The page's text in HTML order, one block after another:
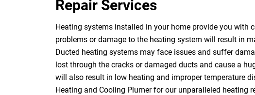
Repair Services
Heating systems installed in your home provide you with
problems or damage to the heating system will result in
Ducted heating systems may face issues and suffer
lost through the cracks or damaged ducts and cause a
will also result in low heating and improper temperature
Heating and Cooling Plumer for our unparalleled heating